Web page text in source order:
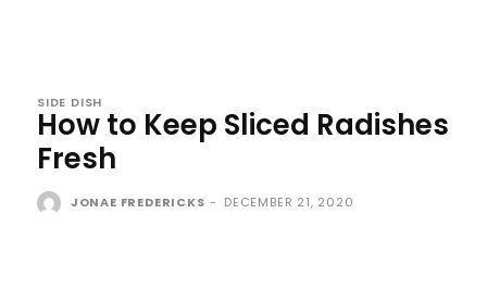
SIDE DISH
How to Keep Sliced Radishes
Fresh
JONAE FREDERICKS - DECEMBER 21, 2020